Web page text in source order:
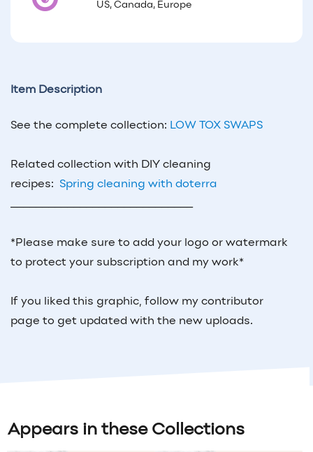
US, Canada, Europe
Item Description
See the complete collection: LOW TOX SWAPS
Related collection with DIY cleaning
recipes: Spring cleaning with doterra
_____________________________
*Please make sure to add your logo or watermark
to protect your subscription and my work*
If you liked this graphic, follow my contributor
page to get updated with the new uploads.
Appears in these Collections